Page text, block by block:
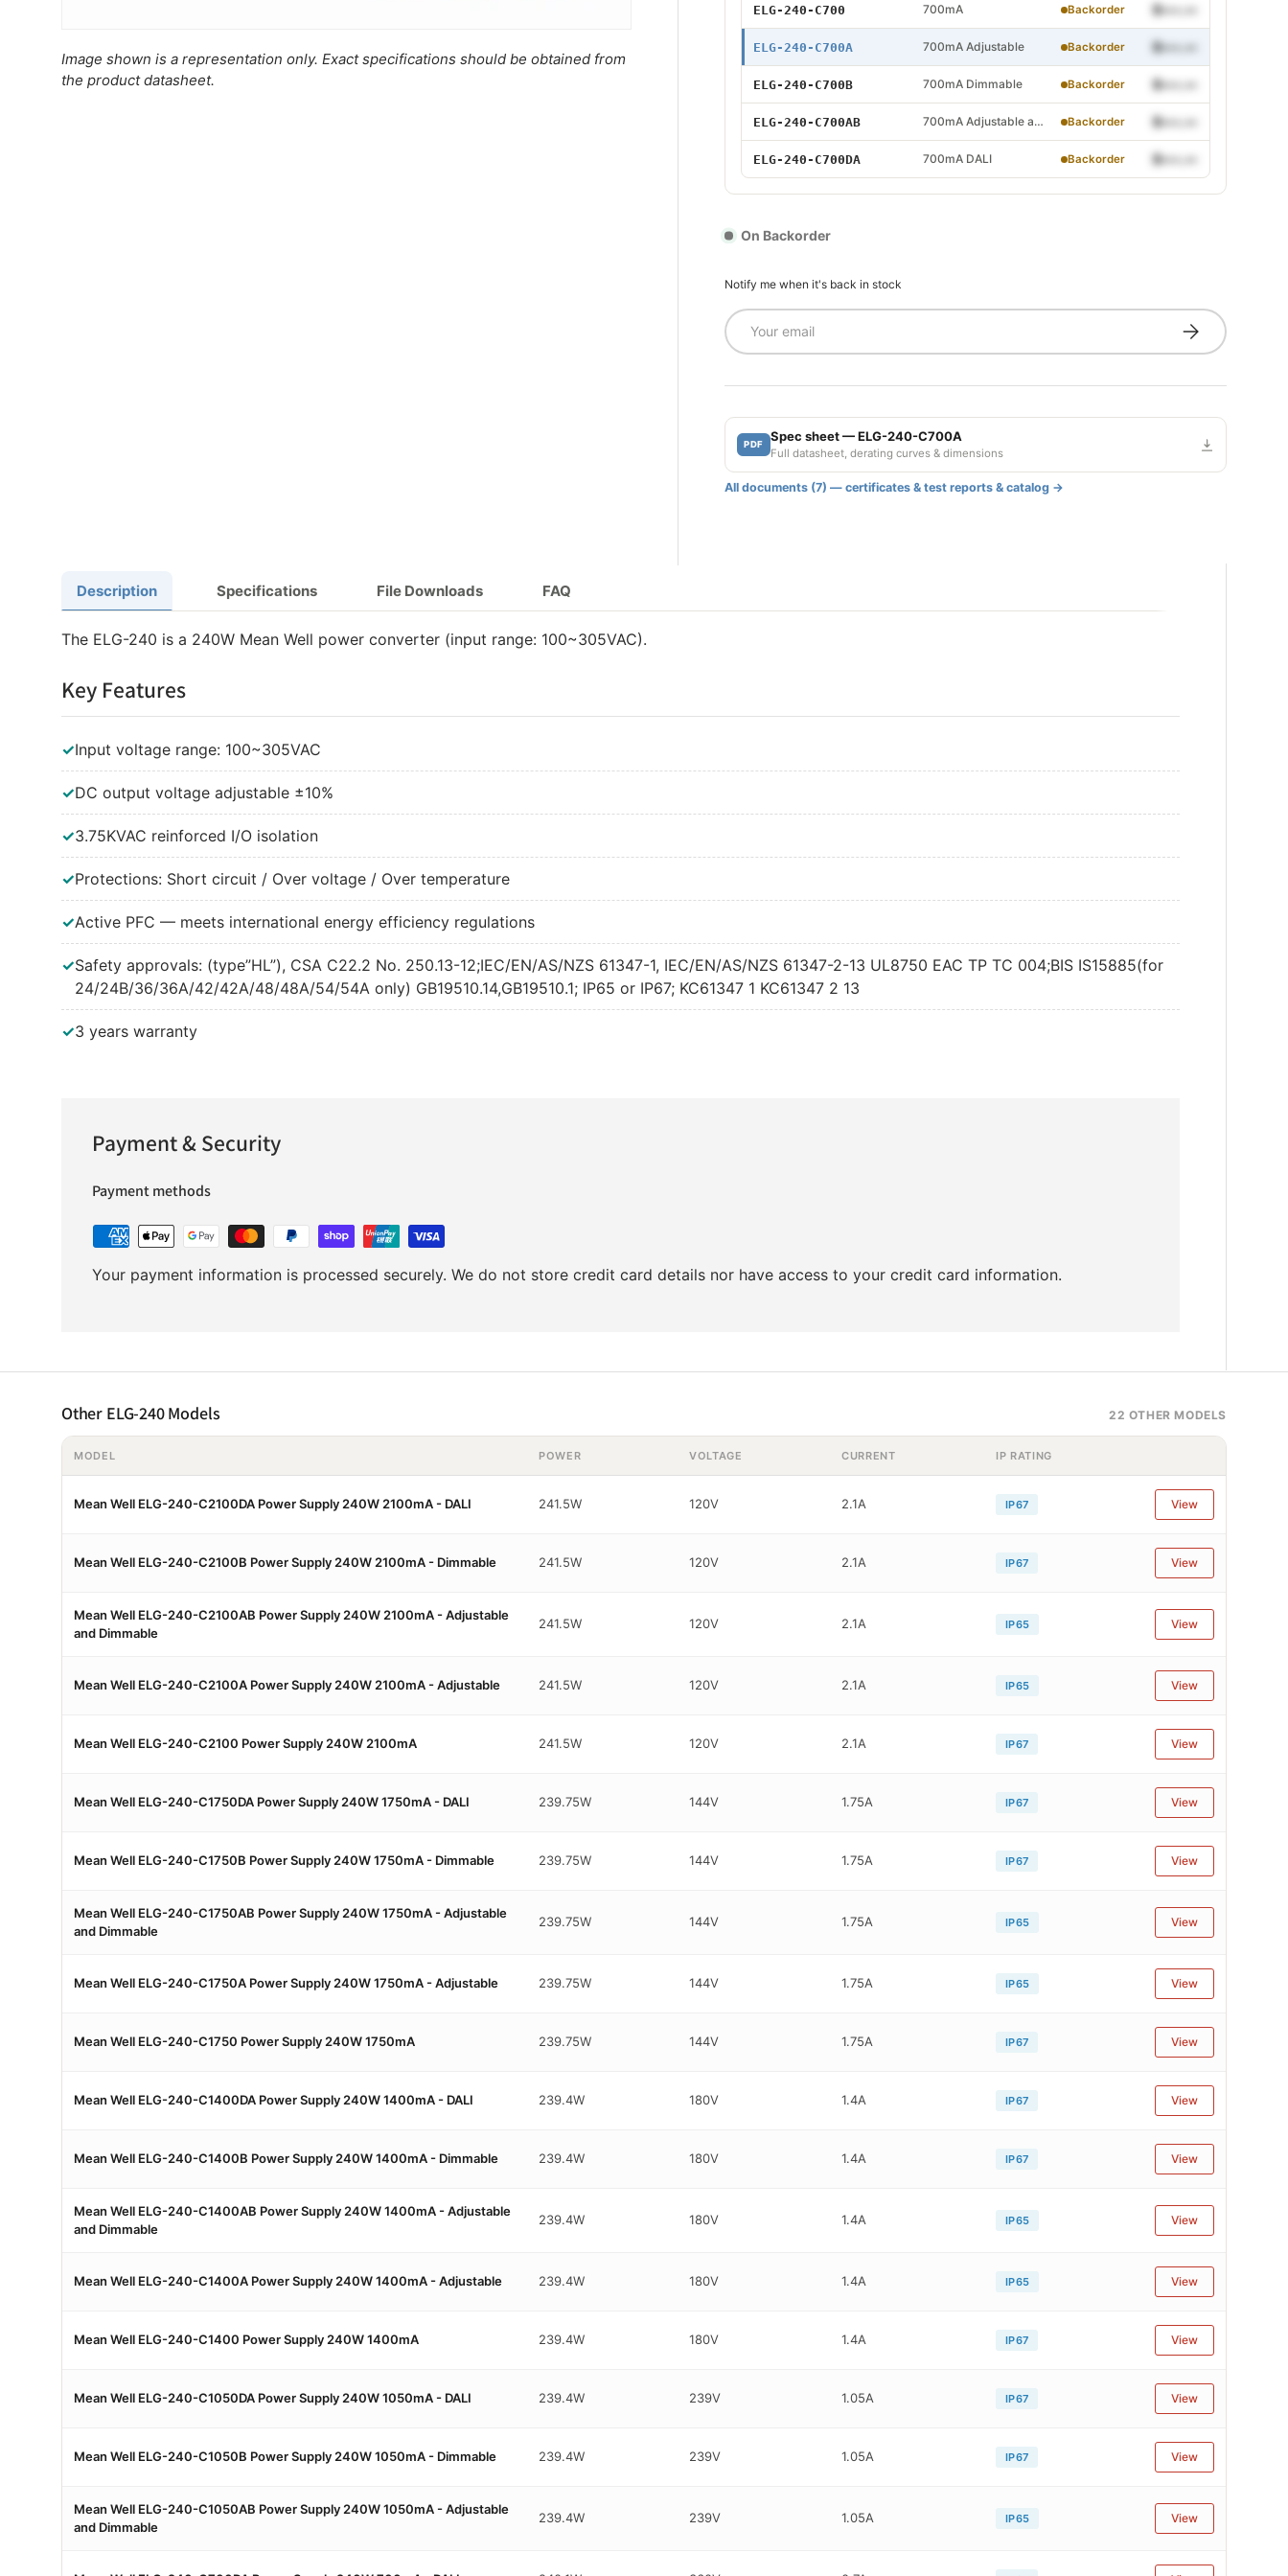
Image shown is a representation only. Exact specifications should be obtained from
the product datasheet.
75W 700mA DALI
100W 700mA
100W 700mA Adjustable
100W 700mA Dimmable
150W 700mA
150W 700mA Adjustable
150W 700mA Adjustable and Dimmable
150W 700mA DALI
200W 700mA Dimmable
ELG-240-C700 700mA Backorder $•••.••
ELG-240-C700A 700mA Adjustable Backorder $•••.••
ELG-240-C700B 700mA Dimmable Backorder $•••.••
ELG-240-C700AB 700mA Adjustable and Dimmable
Backorder $•••.••
240W 700mA DALI
ELG-240-C700DA 700mA DALI Backorder $•••.••
On Backorder
Notify me when it's back in stock
Email Subscribe
PDF
Spec sheet — ELG-240-C700A
Full datasheet, derating curves & dimensions
All documents (7) — certificates & test reports & catalog →
Description Specifications File Downloads FAQ
The ELG-240 is a 240W Mean Well power converter (input range: 100~305VAC).
Key Features
✓Input voltage range: 100~305VAC
✓DC output voltage adjustable ±10%
✓3.75KVAC reinforced I/O isolation
✓Protections: Short circuit / Over voltage / Over temperature
✓Active PFC — meets international energy efficiency regulations
✓Safety approvals: (type”HL”), CSA C22.2 No. 250.13-12;IEC/EN/AS/NZS 61347-1, IEC/EN/AS/NZS 61347-2-13 UL8750 EAC TP TC 004;BIS IS15885(for
24/24B/36/36A/42/42A/48/48A/54/54A only) GB19510.14,GB19510.1; IP65 or IP67; KC61347 1 KC61347 2 13
✓3 years warranty
Payment & Security
Payment methods
Your payment information is processed securely. We do not store credit card details nor have access to your credit card information.
Other ELG-240 Models 22 OTHER MODELS
MODEL POWER VOLTAGE CURRENT IP RATING
Mean Well ELG-240-C2100DA Power Supply 240W 2100mA - DALI 241.5W 120V 2.1A IP67 View
Mean Well ELG-240-C2100B Power Supply 240W 2100mA - Dimmable 241.5W 120V 2.1A IP67 View
Mean Well ELG-240-C2100AB Power Supply 240W 2100mA - Adjustable
and Dimmable
241.5W 120V 2.1A IP65 View
Mean Well ELG-240-C2100A Power Supply 240W 2100mA - Adjustable 241.5W 120V 2.1A IP65 View
Mean Well ELG-240-C2100 Power Supply 240W 2100mA 241.5W 120V 2.1A IP67 View
Mean Well ELG-240-C1750DA Power Supply 240W 1750mA - DALI 239.75W 144V 1.75A IP67 View
Mean Well ELG-240-C1750B Power Supply 240W 1750mA - Dimmable 239.75W 144V 1.75A IP67 View
Mean Well ELG-240-C1750AB Power Supply 240W 1750mA - Adjustable
and Dimmable
239.75W 144V 1.75A IP65 View
Mean Well ELG-240-C1750A Power Supply 240W 1750mA - Adjustable 239.75W 144V 1.75A IP65 View
Mean Well ELG-240-C1750 Power Supply 240W 1750mA 239.75W 144V 1.75A IP67 View
Mean Well ELG-240-C1400DA Power Supply 240W 1400mA - DALI 239.4W 180V 1.4A IP67 View
Mean Well ELG-240-C1400B Power Supply 240W 1400mA - Dimmable 239.4W 180V 1.4A IP67 View
Mean Well ELG-240-C1400AB Power Supply 240W 1400mA - Adjustable
and Dimmable
239.4W 180V 1.4A IP65 View
Mean Well ELG-240-C1400A Power Supply 240W 1400mA - Adjustable 239.4W 180V 1.4A IP65 View
Mean Well ELG-240-C1400 Power Supply 240W 1400mA 239.4W 180V 1.4A IP67 View
Mean Well ELG-240-C1050DA Power Supply 240W 1050mA - DALI 239.4W 239V 1.05A IP67 View
Mean Well ELG-240-C1050B Power Supply 240W 1050mA - Dimmable 239.4W 239V 1.05A IP67 View
Mean Well ELG-240-C1050AB Power Supply 240W 1050mA - Adjustable
and Dimmable
239.4W 239V 1.05A IP65 View